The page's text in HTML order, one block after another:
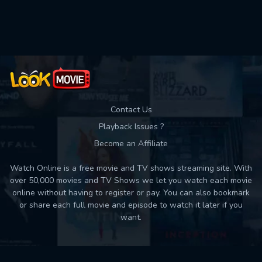
Contact Us
Playback Issues ?
Become an Affiliate
Watch Online is a free movie and TV shows streaming site. With
over 50,000 movies and TV Shows we let you watch each movie
online without having to register or pay. You can also bookmark
or share each full movie and episode to watch it later if you
want.